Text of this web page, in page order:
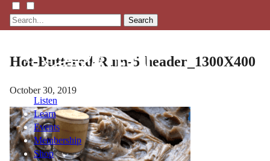
Search
Listen
Learn
Events
Membership
Shop
Hot-Buttered-Rum-5-header_1300X400
October 30, 2019